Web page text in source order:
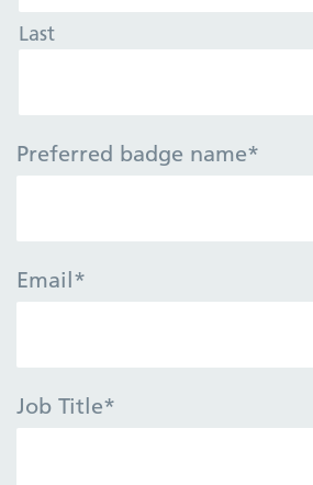
Last
Preferred badge name*
Email*
Job Title*